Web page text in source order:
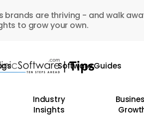
brands are thriving - and walk
to grow your own.
Software Guides
Industry
Insights